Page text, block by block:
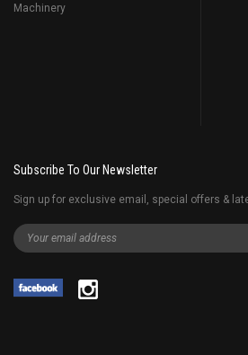
Machinery
Subscribe To Our Newsletter
Sign up for exclusive email, special offers &